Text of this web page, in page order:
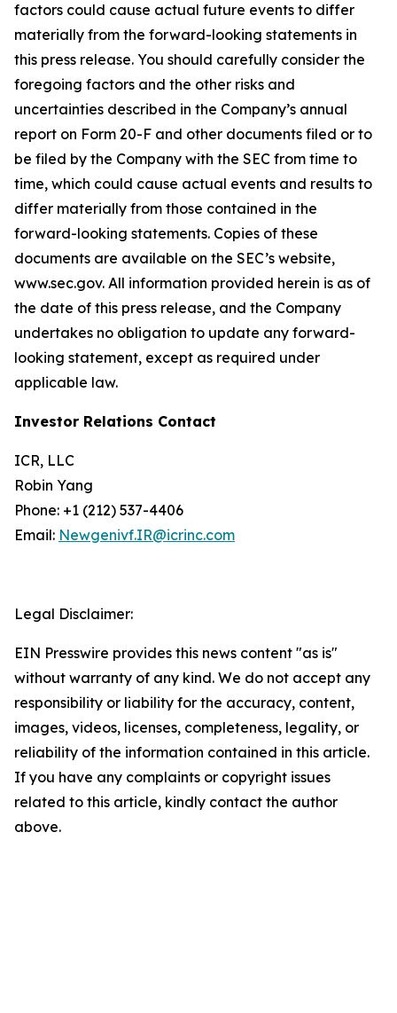
factors could cause actual future events to differ
materially from the forward-looking statements in
this press release. You should carefully consider the
foregoing factors and the other risks and
uncertainties described in the Company’s annual
report on Form 20-F and other documents filed or to
be filed by the Company with the SEC from time to
time, which could cause actual events and results to
differ materially from those contained in the
forward-looking statements. Copies of these
documents are available on the SEC’s website,
www.sec.gov. All information provided herein is as of
the date of this press release, and the Company
undertakes no obligation to update any forward-
looking statement, except as required under
applicable law.
Investor Relations Contact
ICR, LLC
Robin Yang
Phone: +1 (212) 537-4406
Email: Newgenivf.IR@icrinc.com
Legal Disclaimer:
EIN Presswire provides this news content "as is"
without warranty of any kind. We do not accept any
responsibility or liability for the accuracy, content,
images, videos, licenses, completeness, legality, or
reliability of the information contained in this article.
If you have any complaints or copyright issues
related to this article, kindly contact the author
above.